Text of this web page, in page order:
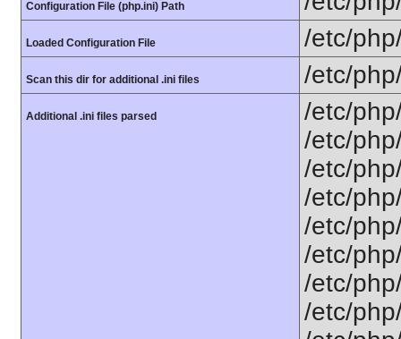
Configuration File (php.ini) Path
Loaded Configuration File /etc/
Scan this dir for additional .ini files /etc/
Additional .ini files parsed
/etc/
/etc/
/etc/
/etc/
/etc/
/etc/
/etc/
/etc/